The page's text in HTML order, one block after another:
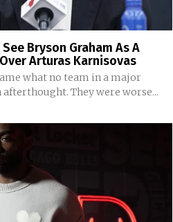
Bryson Graham As A
Arturas Karnisovas
what no team in a major
They were worse...